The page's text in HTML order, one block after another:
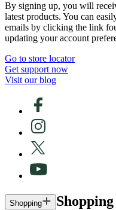
By signing up, you will
latest products. You can
emails by clicking the link
updating your account
Go to store locator
Get support now
Visit our blog
Shopping Shopping